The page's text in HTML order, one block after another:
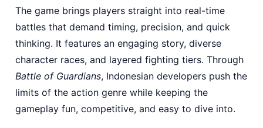
The game brings players straight into real-time
battles that demand timing, precision, and quick
thinking. It features an engaging story, diverse
character races, and layered fighting tiers. Through
Battle of Guardians, Indonesian developers push the
limits of the action genre while keeping the
gameplay fun, competitive, and easy to dive into.